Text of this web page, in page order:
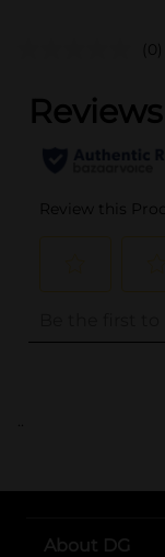
(0)
..
About DG